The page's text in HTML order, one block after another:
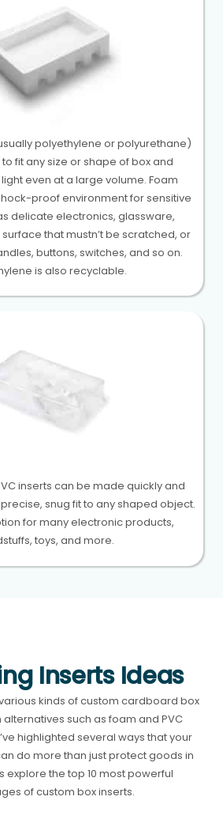
polyethylene or polyurethane)
fit any size or shape of box and
light even at a large volume. Foam
proof environment for sensitive
delicate electronics, glassware,
that mustn’t be scratched, or
buttons, switches, and so on.
is also recyclable.
inserts can be made quickly and
snug fit to any shaped object.
for many electronic products,
toys, and more.
Inserts Ideas
kinds of custom cardboard box
alternatives such as foam and PVC
highlighted several ways that your
do more than just protect goods in
explore the top 10 most powerful
of custom box inserts.